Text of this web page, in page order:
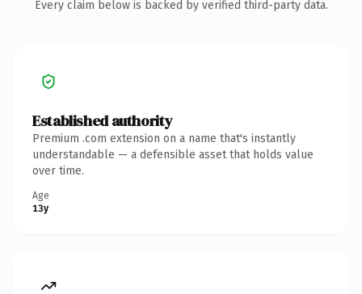
Every claim below is backed by verified third-party data.
Established authority
Premium .com extension on a name that's instantly
understandable — a defensible asset that holds value
over time.
Age
13y